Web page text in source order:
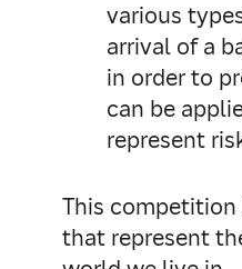
various
arrival of a
in order to
can be
represent
This competition
that represent